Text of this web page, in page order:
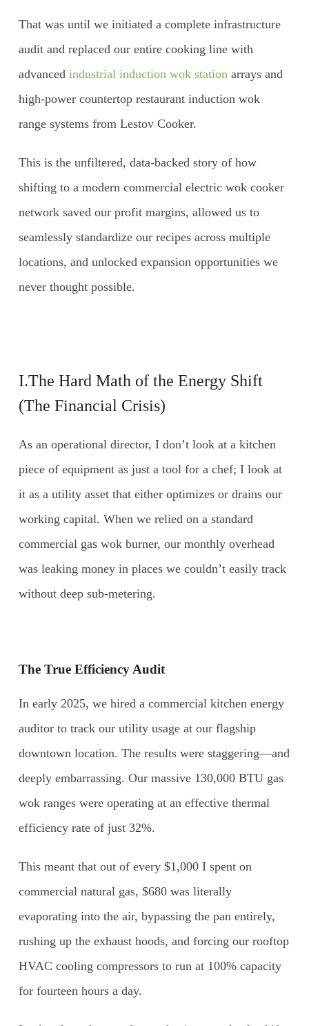
That was until we initiated a complete infrastructure
audit and replaced our entire cooking line with
advanced industrial induction wok station arrays and
high-power countertop restaurant induction wok
range systems from Lestov Cooker.
This is the unfiltered, data-backed story of how
shifting to a modern commercial electric wok cooker
network saved our profit margins, allowed us to
seamlessly standardize our recipes across multiple
locations, and unlocked expansion opportunities we
never thought possible.
I.The Hard Math of the Energy Shift
(The Financial Crisis)
As an operational director, I don’t look at a kitchen
piece of equipment as just a tool for a chef; I look at
it as a utility asset that either optimizes or drains our
working capital. When we relied on a standard
commercial gas wok burner, our monthly overhead
was leaking money in places we couldn’t easily track
without deep sub-metering.
The True Efficiency Audit
In early 2025, we hired a commercial kitchen energy
auditor to track our utility usage at our flagship
downtown location. The results were staggering—and
deeply embarrassing. Our massive 130,000 BTU gas
wok ranges were operating at an effective thermal
efficiency rate of just 32%.
This meant that out of every $1,000 I spent on
commercial natural gas, $680 was literally
evaporating into the air, bypassing the pan entirely,
rushing up the exhaust hoods, and forcing our rooftop
HVAC cooling compressors to run at 100% capacity
for fourteen hours a day.